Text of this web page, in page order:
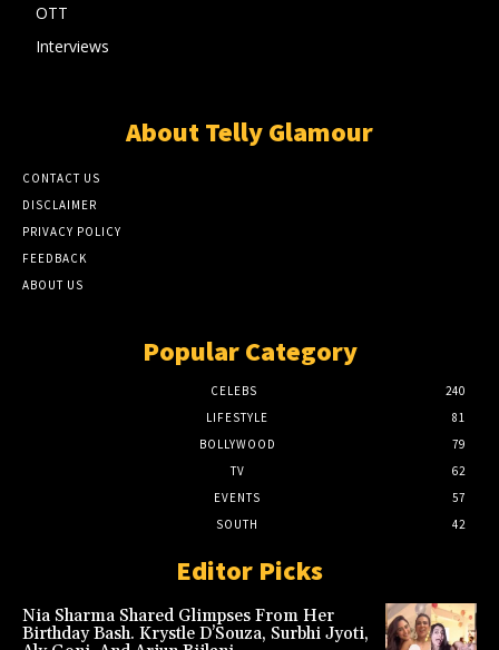
OTT
Interviews
About Telly Glamour
CONTACT US
DISCLAIMER
PRIVACY POLICY
FEEDBACK
ABOUT US
Popular Category
CELEBS
240
LIFESTYLE
81
BOLLYWOOD
79
TV
62
EVENTS
57
SOUTH
42
Editor Picks
Nia Sharma Shared Glimpses From Her
Birthday Bash. Krystle D’Souza, Surbhi Jyoti,